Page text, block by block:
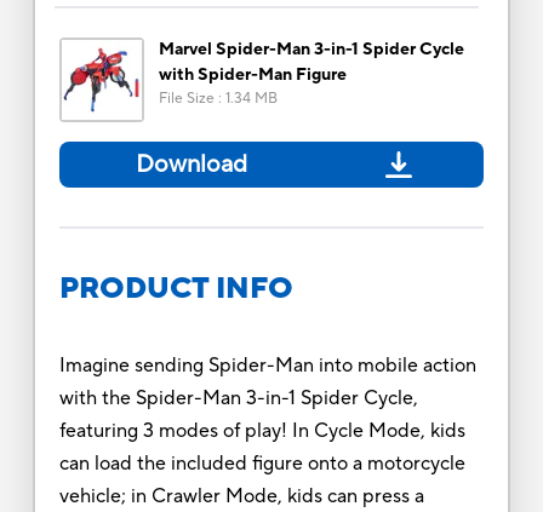
Marvel Spider-Man 3-in-1 Spider Cycle
with Spider-Man Figure
File Size : 1.34 MB
Download
PRODUCT INFO
Imagine sending Spider-Man into mobile action
with the Spider-Man 3-in-1 Spider Cycle,
featuring 3 modes of play! In Cycle Mode, kids
can load the included figure onto a motorcycle
vehicle; in Crawler Mode, kids can press a